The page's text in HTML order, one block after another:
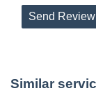
Send Review
Similar